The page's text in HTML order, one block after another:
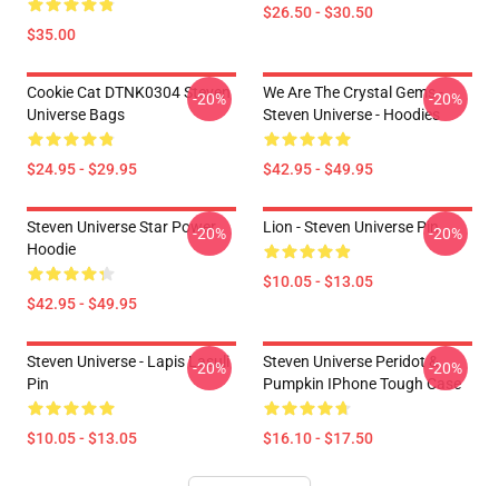
$35.00
$26.50 - $30.50
Cookie Cat DTNK0304 Steven
Universe Bags
$24.95 - $29.95
-20%
We Are The Crystal Gems -
Steven Universe - Hoodies
$42.95 - $49.95
-20%
Steven Universe Star Power
Hoodie
$42.95 - $49.95
-20% Lion - Steven Universe Pin
$10.05 - $13.05
-20%
Steven Universe - Lapis Lasuli
Pin
$10.05 - $13.05
-20%
Steven Universe Peridot &
Pumpkin IPhone Tough Case
$16.10 - $17.50
-20%